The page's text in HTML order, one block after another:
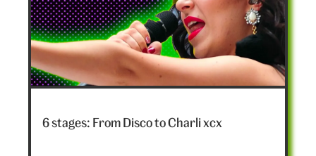
Charli
6 stages: From Disco to Charli xcx